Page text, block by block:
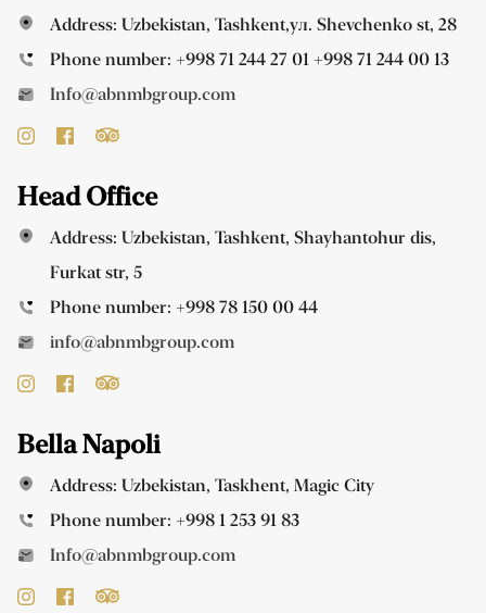
Address: Uzbekistan, Tashkent,ул. Shevchenko st, 28
Phone number: +998 71 244 27 01 +998 71 244 00 13
Info@abnmbgroup.com
Head Office
Address: Uzbekistan, Tashkent, Shayhantohur dis,
Furkat str, 5
Phone number: +998 78 150 00 44
info@abnmbgroup.com
Bella Napoli
Address: Uzbekistan, Taskhent, Magic City
Phone number: +998 1 253 91 83
Info@abnmbgroup.com